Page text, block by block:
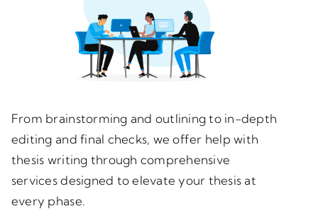
From brainstorming and outlining to in-depth
editing and final checks, we offer help with
thesis writing through comprehensive
services designed to elevate your thesis at
every phase.